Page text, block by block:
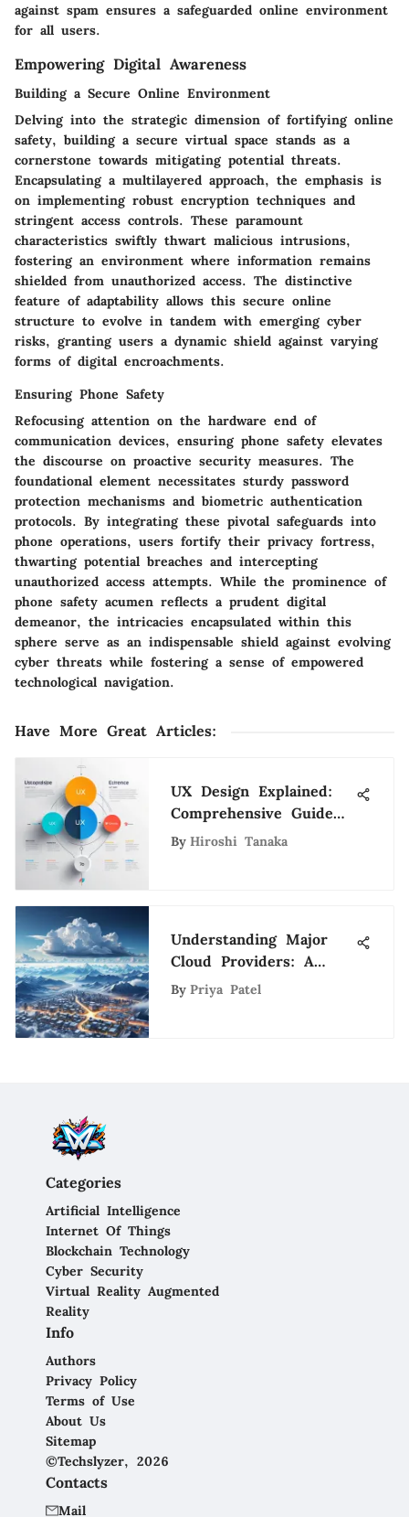
against spam ensures a safeguarded online environment
for all users.
Empowering Digital Awareness
Building a Secure Online Environment
Delving into the strategic dimension of fortifying online
safety, building a secure virtual space stands as a
cornerstone towards mitigating potential threats.
Encapsulating a multilayered approach, the emphasis is
on implementing robust encryption techniques and
stringent access controls. These paramount
characteristics swiftly thwart malicious intrusions,
fostering an environment where information remains
shielded from unauthorized access. The distinctive
feature of adaptability allows this secure online
structure to evolve in tandem with emerging cyber
risks, granting users a dynamic shield against varying
forms of digital encroachments.
Ensuring Phone Safety
Refocusing attention on the hardware end of
communication devices, ensuring phone safety elevates
the discourse on proactive security measures. The
foundational element necessitates sturdy password
protection mechanisms and biometric authentication
protocols. By integrating these pivotal safeguards into
phone operations, users fortify their privacy fortress,
thwarting potential breaches and intercepting
unauthorized access attempts. While the prominence of
phone safety acumen reflects a prudent digital
demeanor, the intricacies encapsulated within this
sphere serve as an indispensable shield against evolving
cyber threats while fostering a sense of empowered
technological navigation.
Have More Great Articles:
UX Design Explained:
Comprehensive Guide
to Principles
By Hiroshi Tanaka
Understanding Major
Cloud Providers: A
Comprehensive
By Priya Patel
Categories
Artificial Intelligence
Internet Of Things
Blockchain Technology
Cyber Security
Virtual Reality Augmented
Reality
Info
Authors
Privacy Policy
Terms of Use
About Us
Sitemap
©Techslyzer, 2026
Contacts
Mail